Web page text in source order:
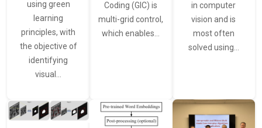
using green
learning
principles, with
the objective of
identifying
visual…
Coding (GIC) is
multi-grid control,
which enables…
in computer
vision and is
most often
solved using…